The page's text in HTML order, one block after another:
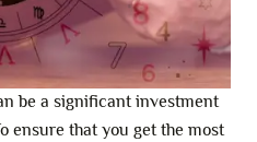
be a significant investment
ensure that you get the most